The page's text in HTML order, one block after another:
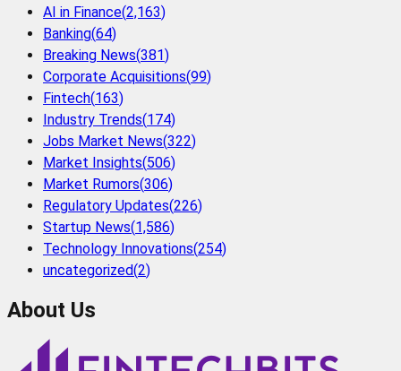
AI in Finance(2,163)
Banking(64)
Breaking News(381)
Corporate Acquisitions(99)
Fintech(163)
Industry Trends(174)
Jobs Market News(322)
Market Insights(506)
Market Rumors(306)
Regulatory Updates(226)
Startup News(1,586)
Technology Innovations(254)
uncategorized(2)
About Us